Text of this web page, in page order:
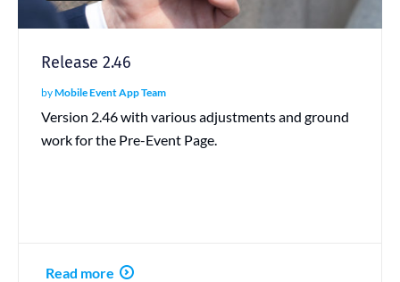
Release 2.46
byMobile Event App Team
Version 2.46 with various adjustments and ground
work for the Pre-Event Page.
Read more